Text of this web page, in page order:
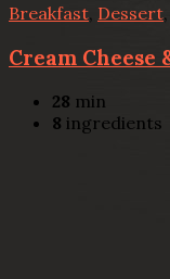
Breakfast Dessert,
Cream Cheese
28 min
8 ingredients